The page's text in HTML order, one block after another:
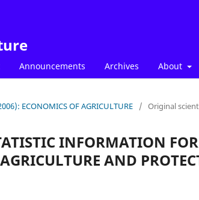
Announcements Archives About
ECONOMICS OF AGRICULTURE / Original
INFORMATION
AND